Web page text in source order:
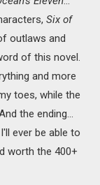
Six of
outlaws and
of this novel.
and more
toes, while the
the ending...
ever be able to
worth the 400+